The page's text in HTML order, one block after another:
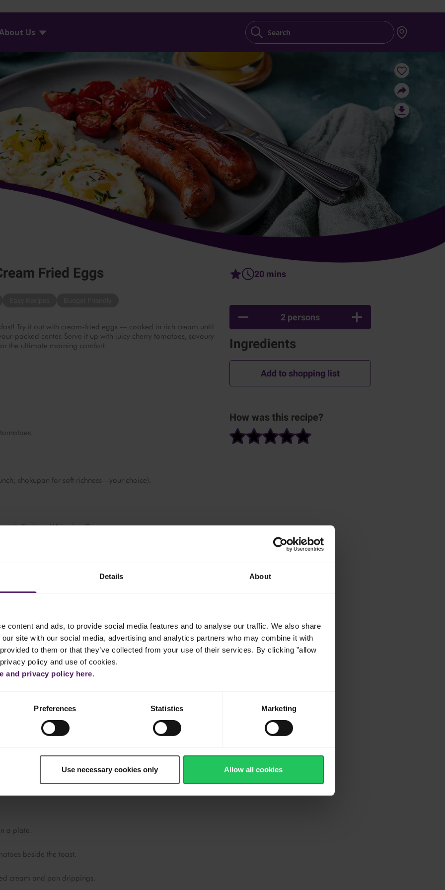
Details About
content and ads, to provide social media features and to analyse our traffic. We also share
site with our social media, advertising and analytics partners who may combine it with
to them or that they’ve collected from your use of their services. By clicking ”allow
policy and use of cookies.
and privacy policy here.
Preferences Statistics Marketing
Use necessary cookies only Allow all cookies
Us Search
Fried Eggs
Try it out with cream-fried eggs — cooked in rich cream until
packed center. Serve it up with juicy cherry tomatoes, savoury
the ultimate morning comfort.
shokupan for soft richness—your choice).
in Emborg Whipping Cream.
the whites are just set and the cream has split into browned milk
Leave the browned cream in the pan.
the browned cream
brown.
down, and cook until blistered and lightly caramelized (2–3
from the browned Emborg cream.
a plate.
beside the toast.
cream and pan drippings.
20 mins
2 persons
Ingredients
Add to shopping list
How was this recipe?